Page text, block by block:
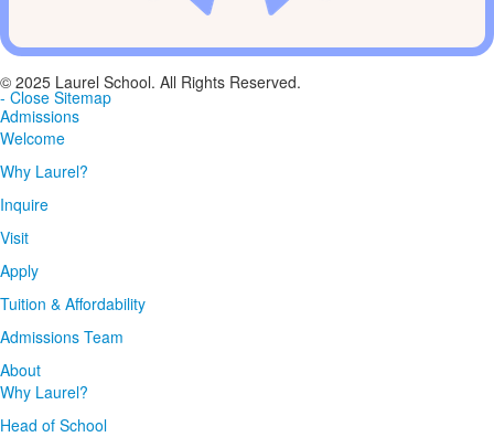
© 2025 Laurel School. All Rights Reserved.
- Close Sitemap
Admissions
Welcome
Why Laurel?
Inquire
Visit
Apply
Tuition & Affordability
Admissions Team
About
Why Laurel?
Head of School